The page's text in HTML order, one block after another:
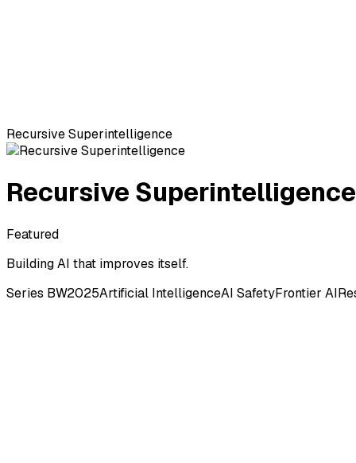
Recursive Superintelligence
Recursive Superintelligence
Featured
Building AI that improves itself.
Series BW2025Artificial IntelligenceAI SafetyFrontier AI